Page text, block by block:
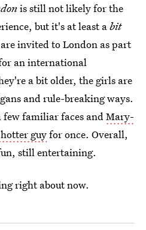
is still not likely for the
but it's at least abit
invited to London as part
an international
a bit older, the girls are
and rule-breaking ways.
familiar faces and Mary-
guyfor once. Overall,
still entertaining.
right about now.